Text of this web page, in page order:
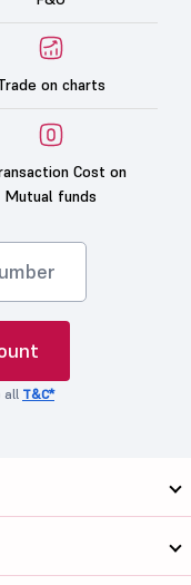
on charts
Cost on
Mutual funds
all T&C*